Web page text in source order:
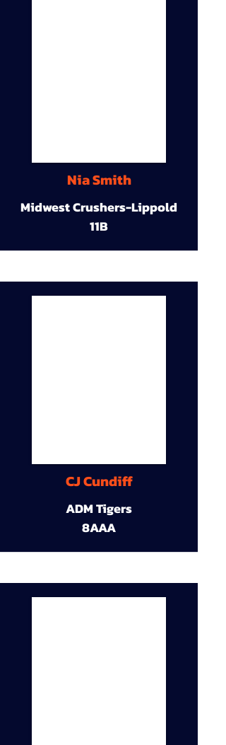
Nia Smith
Midwest Crushers-Lippold
11B
CJ Cundiff
ADM Tigers
8AAA